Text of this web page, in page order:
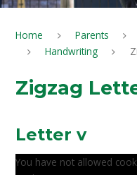
Home Parents
Handwriting
Zigzag
Letter v
You have not allowed